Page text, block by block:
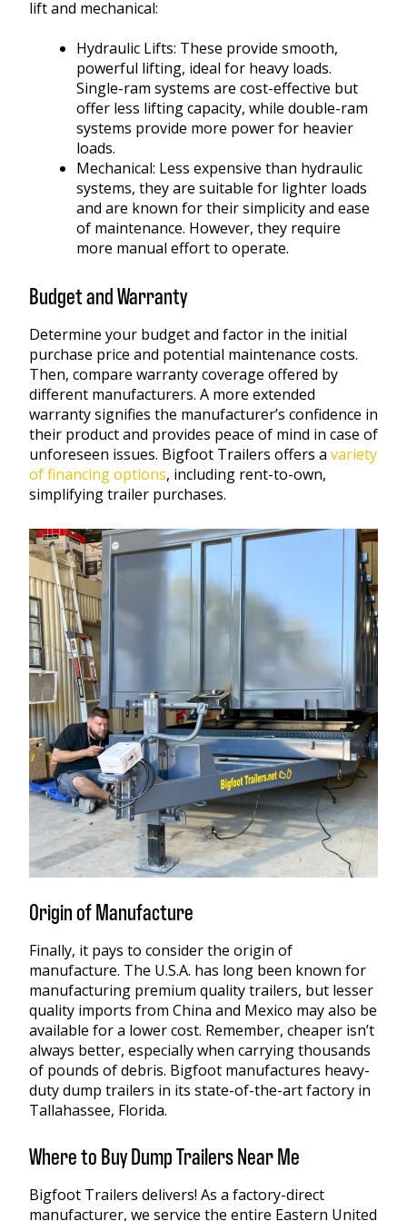
lift and mechanical:
Hydraulic Lifts: These provide smooth,
powerful lifting, ideal for heavy loads.
Single-ram systems are cost-effective but
offer less lifting capacity, while double-ram
systems provide more power for heavier
loads.
Mechanical: Less expensive than hydraulic
systems, they are suitable for lighter loads
and are known for their simplicity and ease
of maintenance. However, they require
more manual effort to operate.
Budget and Warranty
Determine your budget and factor in the initial
purchase price and potential maintenance costs.
Then, compare warranty coverage offered by
different manufacturers. A more extended
warranty signifies the manufacturer’s confidence in
their product and provides peace of mind in case of
unforeseen issues. Bigfoot Trailers offers a variety
of financing options, including rent-to-own,
simplifying trailer purchases.
Origin of Manufacture
Finally, it pays to consider the origin of
manufacture. The U.S.A. has long been known for
manufacturing premium quality trailers, but lesser
quality imports from China and Mexico may also be
available for a lower cost. Remember, cheaper isn’t
always better, especially when carrying thousands
of pounds of debris. Bigfoot manufactures heavy-
duty dump trailers in its state-of-the-art factory in
Tallahassee, Florida.
Where to Buy Dump Trailers Near Me
Bigfoot Trailers delivers! As a factory-direct
manufacturer, we service the entire Eastern United